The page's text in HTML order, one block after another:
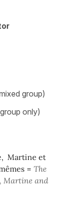
group)
only)
Martine et
= The
Martine and